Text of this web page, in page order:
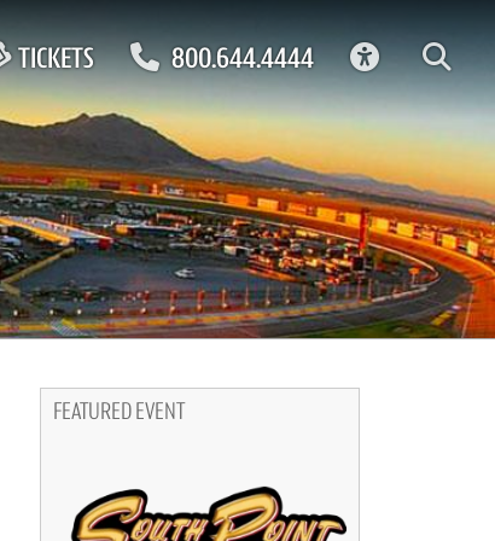
TICKETS 800.644.4444
FEATURED EVENT